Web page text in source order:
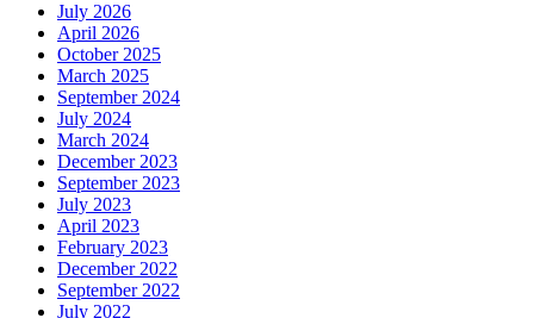
July 2026
April 2026
October 2025
March 2025
September 2024
July 2024
March 2024
December 2023
September 2023
July 2023
April 2023
February 2023
December 2022
September 2022
July 2022